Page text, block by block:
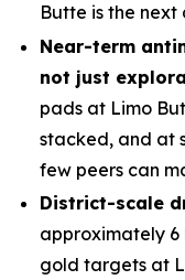
Butte is the
Near-term
not just
pads at Limo
stacked, and at
few peers can
District-scale
approximately 6
gold targets at